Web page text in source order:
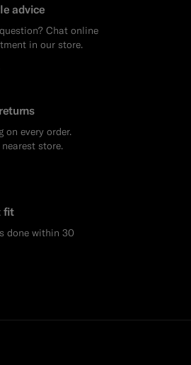
advice
Chat online
in our store.
on every order.
store.
fit
done within 30